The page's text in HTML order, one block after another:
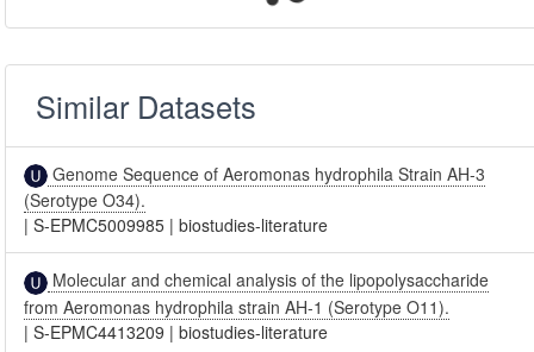
Similar Datasets
Genome Sequence of Aeromonas hydrophila Strain AH-3
(Serotype O34).
|S-EPMC5009985 |biostudies-literature
Molecular and chemical analysis of the lipopolysaccharide
from Aeromonas hydrophila strain AH-1 (Serotype O11).
|S-EPMC4413209 |biostudies-literature